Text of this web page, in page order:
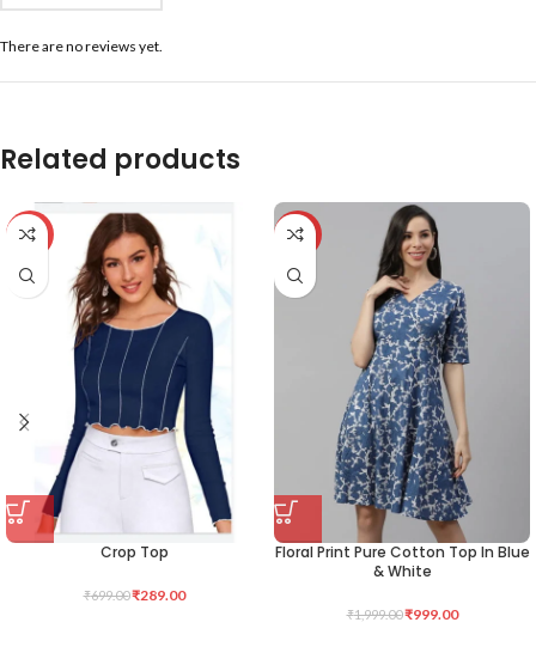
There are no reviews yet.
Related products
-59%
Crop Top
₹699.00₹289.00
-50%
Floral Print Pure Cotton Top In Blue
& White
₹1,999.00₹999.00